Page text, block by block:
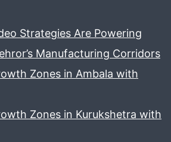
Strategies Are Powering
Manufacturing Corridors
Zones in Ambala with
Zones in Kurukshetra with